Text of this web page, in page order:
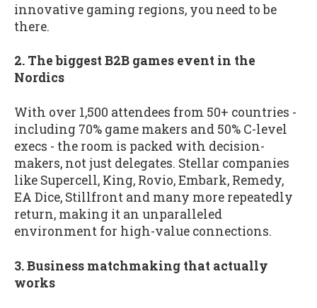
innovative gaming regions, you need to be
there.
2. The biggest B2B games event in the
Nordics
With over 1,500 attendees from 50+ countries -
including 70% game makers and 50% C-level
execs - the room is packed with decision-
makers, not just delegates. Stellar companies
like Supercell, King, Rovio, Embark, Remedy,
EA Dice, Stillfront and many more repeatedly
return, making it an unparalleled
environment for high-value connections.
3. Business matchmaking that actually
works